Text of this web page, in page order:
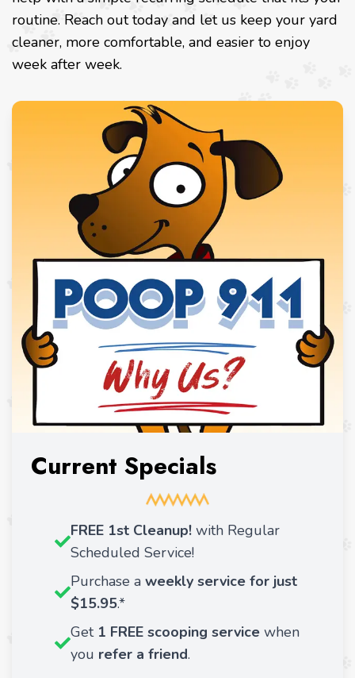
routine. Reach out today and let us keep your yard
cleaner, more comfortable, and easier to enjoy
week after week.
Current Specials
FREE 1st Cleanup! with Regular
Scheduled Service!
Purchase a weekly service for just
$15.95.*
Get 1 FREE scooping service when
you refer a friend.